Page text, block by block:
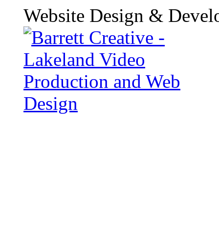
Website Design &